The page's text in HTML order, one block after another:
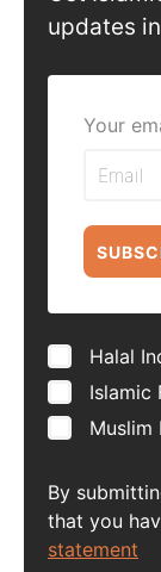
updates
Your
Halal
Islamic
Muslim
By
that you
statement